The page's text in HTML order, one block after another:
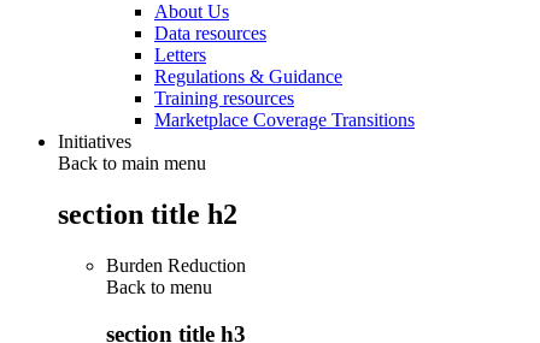
About Us
Data resources
Letters
Regulations & Guidance
Training resources
Marketplace Coverage Transitions
Initiatives
Back to main menu
section title h2
Burden Reduction
Back to menu
section title h3